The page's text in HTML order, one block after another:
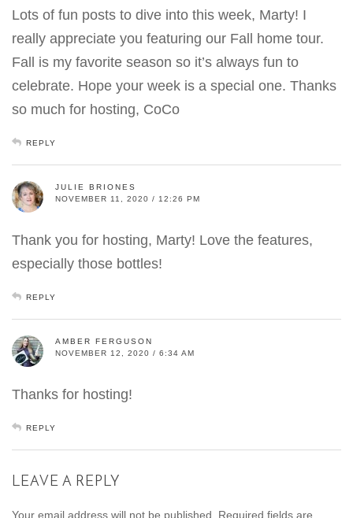
Lots of fun posts to dive into this week, Marty! I
really appreciate you featuring our Fall home tour.
Fall is my favorite season so it’s always fun to
celebrate. Hope your week is a special one. Thanks
so much for hosting, CoCo
REPLY
JULIE BRIONES
NOVEMBER 11, 2020 / 12:26 PM
Thank you for hosting, Marty! Love the features,
especially those bottles!
REPLY
AMBER FERGUSON
NOVEMBER 12, 2020 / 6:34 AM
Thanks for hosting!
REPLY
LEAVE A REPLY
Your email address will not be published. Required fields are